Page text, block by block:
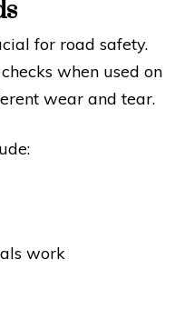
for road safety.
when used on
wear and tear.
work